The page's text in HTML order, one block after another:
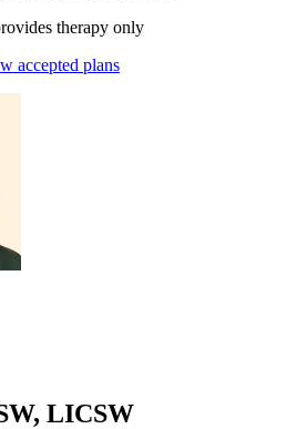
therapy only
accepted plans
LICSW